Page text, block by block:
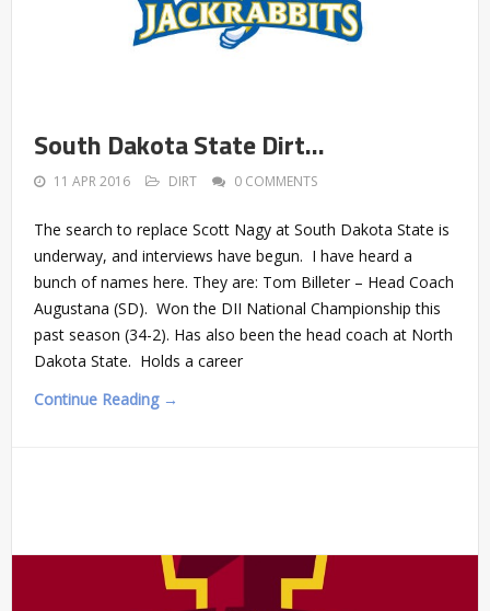
South Dakota State Dirt…
11 APR 2016 DIRT 0 COMMENTS
The search to replace Scott Nagy at South Dakota State is
underway, and interviews have begun. I have heard a
bunch of names here. They are: Tom Billeter – Head Coach
Augustana (SD). Won the DII National Championship this
past season (34-2). Has also been the head coach at North
Dakota State. Holds a career
Continue Reading →